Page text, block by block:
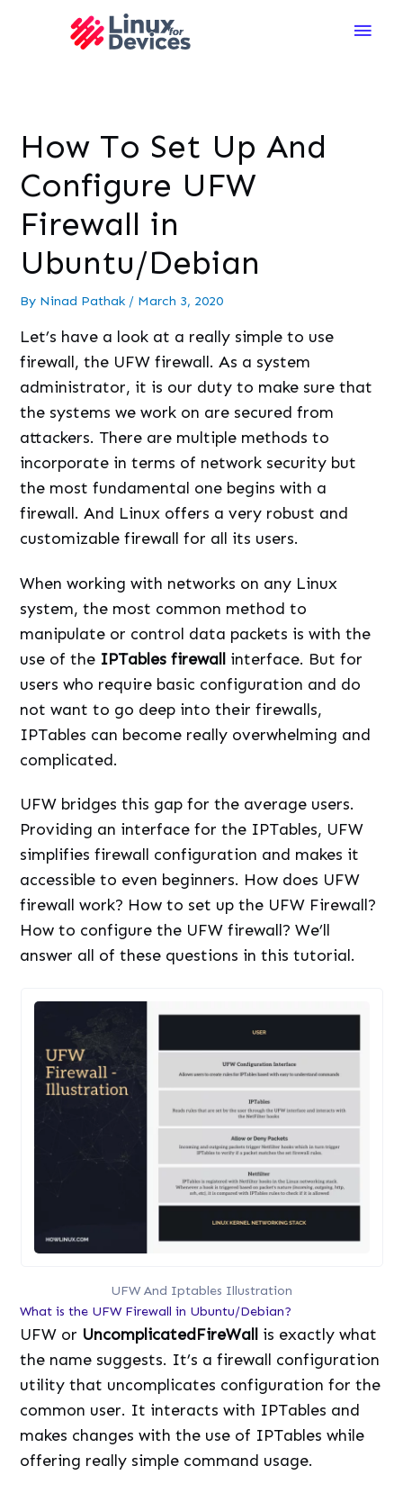
Main
How To Set Up And
Configure UFW
Firewall in
Ubuntu/Debian
By Ninad Pathak / March 3, 2020
Let’s have a look at a really simple to use
firewall, the UFW firewall. As a system
administrator, it is our duty to make sure that
the systems we work on are secured from
attackers. There are multiple methods to
incorporate in terms of network security but
the most fundamental one begins with a
firewall. And Linux offers a very robust and
customizable firewall for all its users.
When working with networks on any Linux
system, the most common method to
manipulate or control data packets is with the
use of the IPTables firewall interface. But for
users who require basic configuration and do
not want to go deep into their firewalls,
IPTables can become really overwhelming and
complicated.
UFW bridges this gap for the average users.
Providing an interface for the IPTables, UFW
simplifies firewall configuration and makes it
accessible to even beginners. How does UFW
firewall work? How to set up the UFW Firewall?
How to configure the UFW firewall? We’ll
answer all of these questions in this tutorial.
UFW And Iptables Illustration
What is the UFW Firewall in Ubuntu/Debian?
UFW or UncomplicatedFireWall is exactly what
the name suggests. It’s a firewall configuration
utility that uncomplicates configuration for the
common user. It interacts with IPTables and
makes changes with the use of IPTables while
offering really simple command usage.